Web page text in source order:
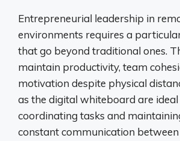
Entrepreneurial leadership in
environments requires a
that go beyond traditional ones.
maintain productivity, team
motivation despite physical
as the digital whiteboard are
coordinating tasks and
constant communication